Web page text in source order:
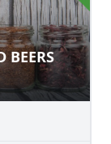
BEERS